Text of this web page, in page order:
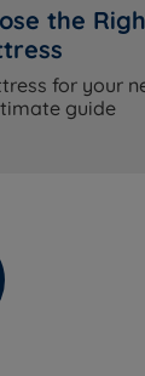
the
for your
guide